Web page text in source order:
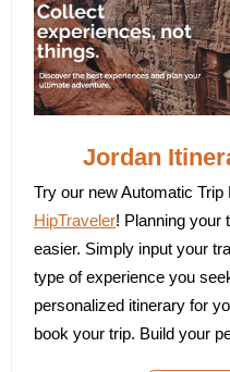
Jordan
Try our new Automatic
HipTraveler! Planning your
easier. Simply input your
type of experience you
personalized itinerary for
book your trip. Build your